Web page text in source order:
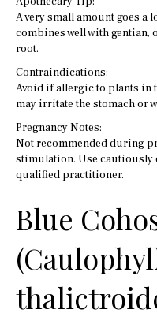
A very small amount goes
combines well with gentian,
root.
Contraindications:
Avoid if allergic to plants in
may irritate the stomach or
Pregnancy Notes:
Not recommended during
stimulation. Use
qualified practitioner.
Blue